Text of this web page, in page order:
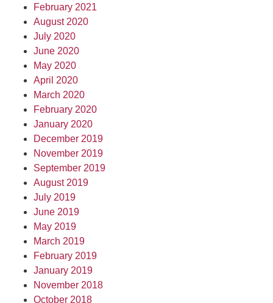
February 2021
August 2020
July 2020
June 2020
May 2020
April 2020
March 2020
February 2020
January 2020
December 2019
November 2019
September 2019
August 2019
July 2019
June 2019
May 2019
March 2019
February 2019
January 2019
November 2018
October 2018